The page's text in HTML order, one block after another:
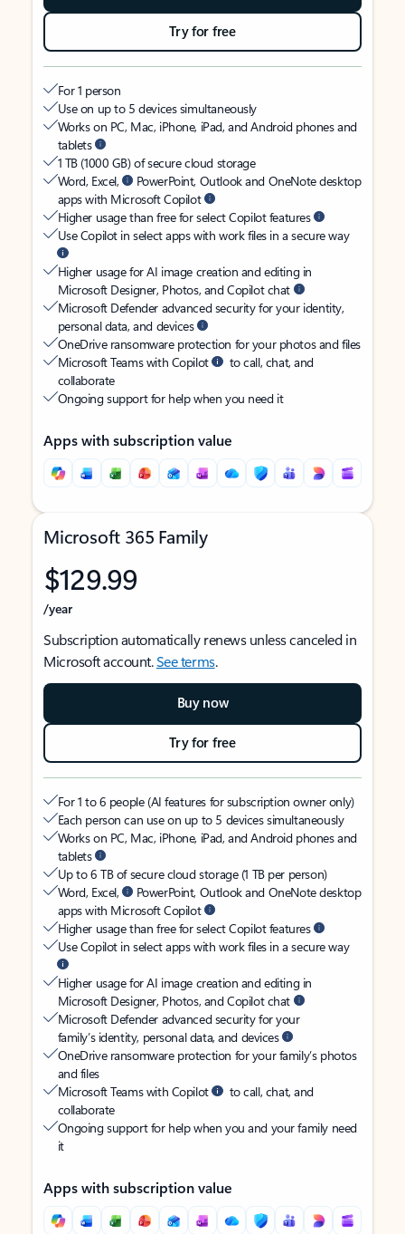
Try for free
For 1 person
Use on up to 5 devices simultaneously
Works on PC, Mac, iPhone, iPad, and Android phones and
tablets
1 TB (1000 GB) of secure cloud storage
Word, Excel,
PowerPoint, Outlook and OneNote desktop
apps with Microsoft Copilot
Higher usage than free for select Copilot features
Use Copilot in select apps with work files in a secure way
Higher usage for AI image creation and editing in
Microsoft Designer, Photos, and Copilot chat
Microsoft Defender advanced security for your identity,
personal data, and devices
OneDrive ransomware protection for your photos and files
Microsoft Teams with Copilot
to call, chat, and
collaborate
Ongoing support for help when you need it
Apps with subscription value
Microsoft 365 Family
$129.99
/year
Subscription automatically renews unless canceled in
Microsoft account.See terms.
Buy now
Try for free
For 1 to 6 people (AI features for subscription owner only)
Each person can use on up to 5 devices simultaneously
Works on PC, Mac, iPhone, iPad, and Android phones and
tablets
Up to 6 TB of secure cloud storage (1 TB per person)
Word, Excel,
PowerPoint, Outlook and OneNote desktop
apps with Microsoft Copilot
Higher usage than free for select Copilot features
Use Copilot in select apps with work files in a secure way
Higher usage for AI image creation and editing in
Microsoft Designer, Photos, and Copilot chat
Microsoft Defender advanced security for your
family’s identity, personal data, and devices
OneDrive ransomware protection for your family’s photos
and files
Microsoft Teams with Copilot
to call, chat, and
collaborate
Ongoing support for help when you and your family need
it
Apps with subscription value